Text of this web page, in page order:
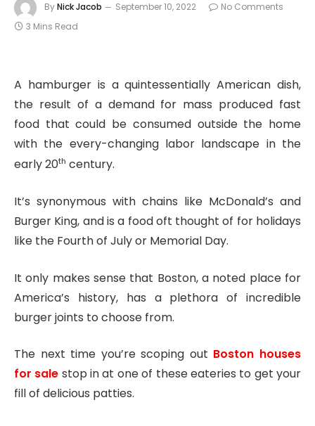
ByNick Jacob September 10, 2022
No Comments
3 Mins Read
A hamburger is a quintessentially American dish,
the result of a demand for mass produced fast
food that could be consumed outside the home
with the every-changing labor landscape in the
early 20th century.
It’s synonymous with chains like McDonald’s and
Burger King, and is a food oft thought of for holidays
like the Fourth of July or Memorial Day.
It only makes sense that Boston, a noted place for
America’s history, has a plethora of incredible
burger joints to choose from.
The next time you’re scoping out Boston houses
for sale stop in at one of these eateries to get your
fill of delicious patties.